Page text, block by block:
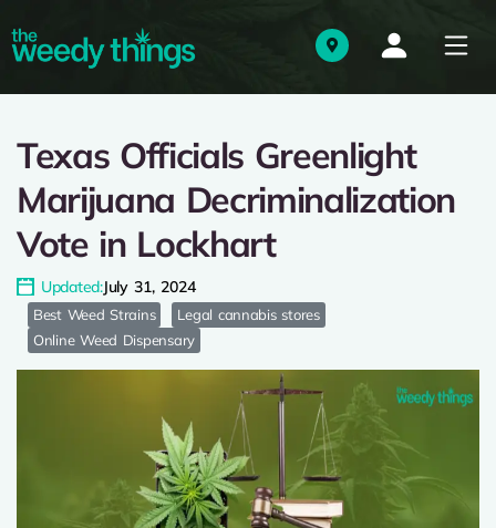
Texas Officials Greenlight
Marijuana Decriminalization
Vote in Lockhart
Updated:July 31, 2024
Best Weed Strains
Legal cannabis stores
Online Weed Dispensary